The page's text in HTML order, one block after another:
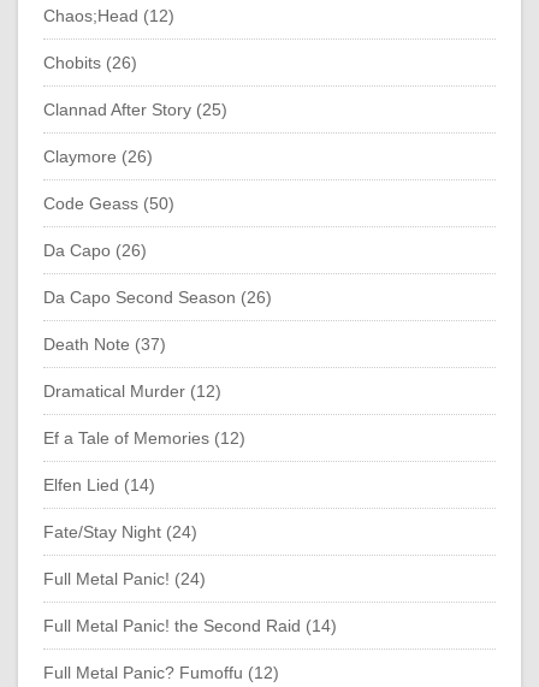
Chaos;Head (12)
Chobits (26)
Clannad After Story (25)
Claymore (26)
Code Geass (50)
Da Capo (26)
Da Capo Second Season (26)
Death Note (37)
Dramatical Murder (12)
Ef a Tale of Memories (12)
Elfen Lied (14)
Fate/Stay Night (24)
Full Metal Panic! (24)
Full Metal Panic! the Second Raid (14)
Full Metal Panic? Fumoffu (12)